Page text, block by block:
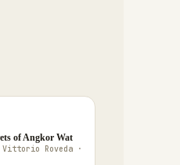
of Angkor Wat
Roveda ·